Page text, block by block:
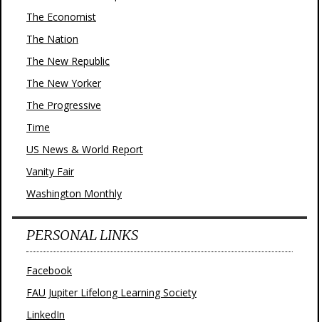
The Economist
The Nation
The New Republic
The New Yorker
The Progressive
Time
US News & World Report
Vanity Fair
Washington Monthly
PERSONAL LINKS
Facebook
FAU Jupiter Lifelong Learning Society
LinkedIn